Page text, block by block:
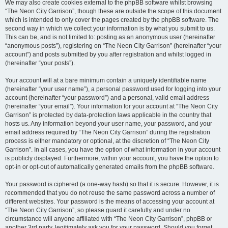
We may also create cookies external to the phpBB software whilst browsing
“The Neon City Garrison”, though these are outside the scope of this document
which is intended to only cover the pages created by the phpBB software. The
second way in which we collect your information is by what you submit to us.
This can be, and is not limited to: posting as an anonymous user (hereinafter
“anonymous posts”), registering on “The Neon City Garrison” (hereinafter “your
account”) and posts submitted by you after registration and whilst logged in
(hereinafter “your posts”).
Your account will at a bare minimum contain a uniquely identifiable name
(hereinafter “your user name”), a personal password used for logging into your
account (hereinafter “your password”) and a personal, valid email address
(hereinafter “your email”). Your information for your account at “The Neon City
Garrison” is protected by data-protection laws applicable in the country that
hosts us. Any information beyond your user name, your password, and your
email address required by “The Neon City Garrison” during the registration
process is either mandatory or optional, at the discretion of “The Neon City
Garrison”. In all cases, you have the option of what information in your account
is publicly displayed. Furthermore, within your account, you have the option to
opt-in or opt-out of automatically generated emails from the phpBB software.
Your password is ciphered (a one-way hash) so that it is secure. However, it is
recommended that you do not reuse the same password across a number of
different websites. Your password is the means of accessing your account at
“The Neon City Garrison”, so please guard it carefully and under no
circumstance will anyone affiliated with “The Neon City Garrison”, phpBB or